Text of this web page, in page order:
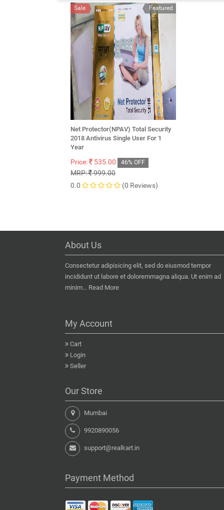
Featured
Sale
Net Protector(NPAV) Total Security
2018 Antivirus Single User For 1
Year
Price: 535.00 46% OFF
MRP: 999.00
0.0
(0 Reviews)
About Us
Consectetur adipisicing elit, sed do eiusmod tempor
incididunt ut labore et doloremmagna aliqua. Ut enim ad
minim... Read More
My Account
Cart
Login
Seller
Our Store
Mumbai
9920890056
support@realkart.in
Payment Method